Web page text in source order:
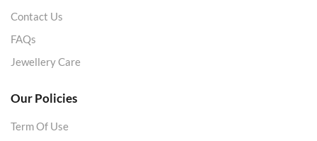
Contact Us
FAQs
Jewellery Care
Our Policies
Term Of Use